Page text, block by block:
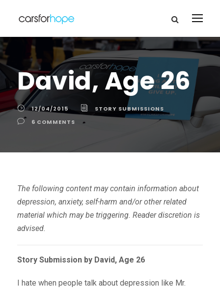
David, Age 26
12/04/2015
STORY SUBMISSIONS
6 COMMENTS
The following content may contain information about
depression, anxiety, self-harm and/or other related
material which may be triggering. Reader discretion is
advised.
Story Submission by David, Age 26
I hate when people talk about depression like Mr.